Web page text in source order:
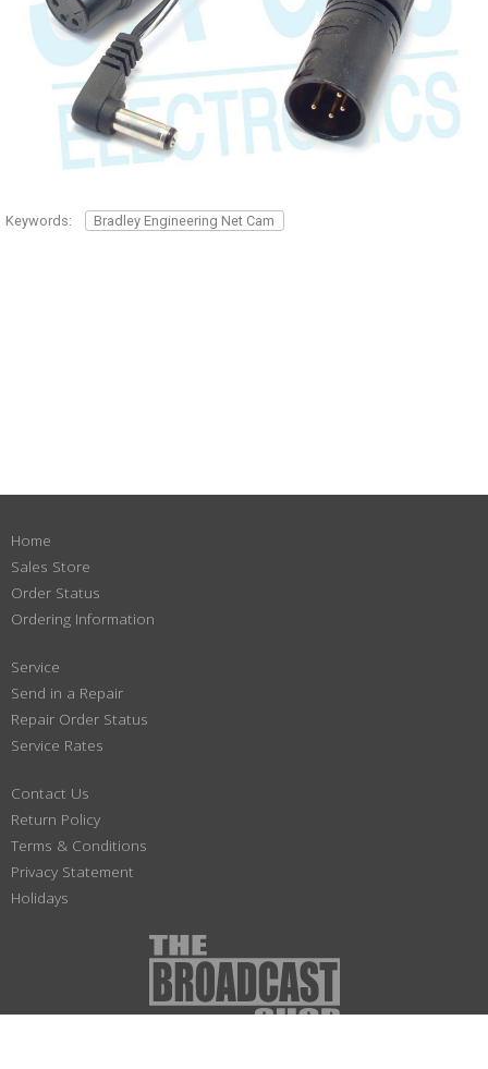
Keywords: Bradley Engineering Net Cam
Home
Sales Store
Order Status
Ordering Information
Service
Send in a Repair
Repair Order Status
Service Rates
Contact Us
Return Policy
Terms & Conditions
Privacy Statement
Holidays